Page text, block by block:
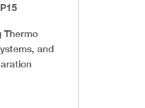
Thermo
and